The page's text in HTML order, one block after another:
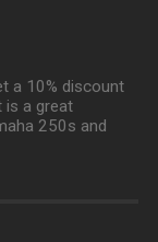
a 10% discount
is a great
250s and